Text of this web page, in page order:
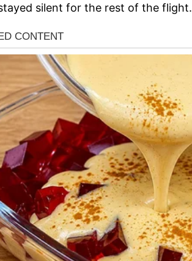
silent for the rest of the flight.